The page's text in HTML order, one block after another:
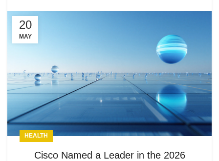
20
MAY
HEALTH
Cisco Named a Leader in the 2026